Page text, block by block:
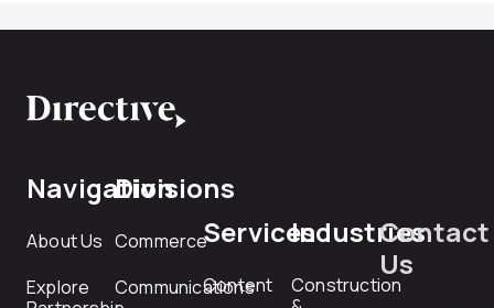
Navigation
About Us
Explore
Divisions
Commerce
Communications
Services
Content
Industries
Construction
Contact
Us